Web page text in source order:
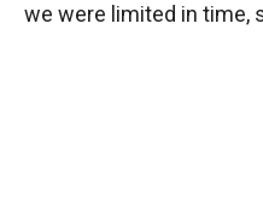
we were limited in time,